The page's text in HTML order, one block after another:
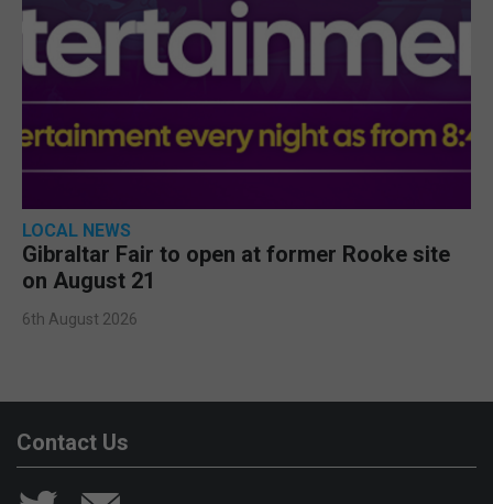
LOCAL NEWS
Gibraltar Fair to open at former Rooke site
on August 21
6th August 2026
Contact Us